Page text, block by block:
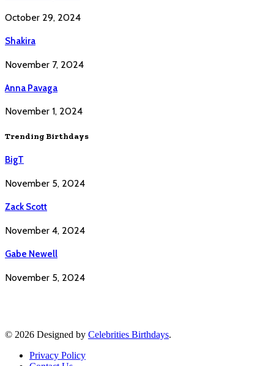
October 29, 2024
Shakira
November 7, 2024
Anna Pavaga
November 1, 2024
Trending Birthdays
BigT
November 5, 2024
Zack Scott
November 4, 2024
Gabe Newell
November 5, 2024
© 2026 Designed by Celebrities Birthdays.
Privacy Policy